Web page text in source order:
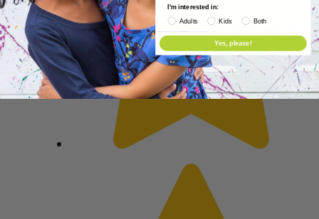
I'm interested in:
Adults
Kids Both
Yes, please!